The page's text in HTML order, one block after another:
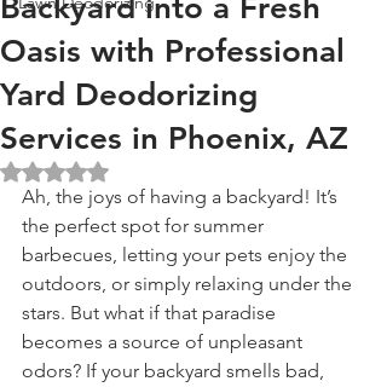
Backyard into a Fresh
Oasis with Professional
Yard Deodorizing
Services in Phoenix, AZ
Rated NaN out of 5 stars.
Ah, the joys of having a backyard! It’s
the perfect spot for summer
barbecues, letting your pets enjoy the
outdoors, or simply relaxing under the
stars. But what if that paradise
becomes a source of unpleasant
odors? If your backyard smells bad,